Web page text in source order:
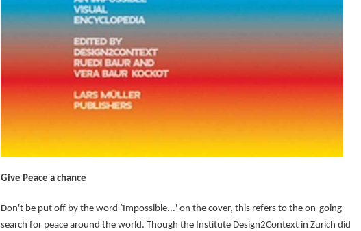
Give Peace a chance
Don't be put off by the word `Impossible...' on the cover, this refers to the on-going
search for peace around the world. Though the Institute Design2Context in Zurich did